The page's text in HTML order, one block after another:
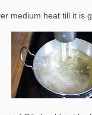
medium heat till it is